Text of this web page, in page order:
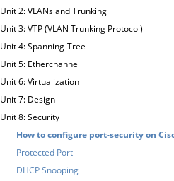
Unit 2: VLANs and Trunking
Unit 3: VTP (VLAN Trunking Protocol)
Unit 4: Spanning-Tree
Unit 5: Etherchannel
Unit 6: Virtualization
Unit 7: Design
Unit 8: Security
How to configure port-security on
Protected Port
DHCP Snooping